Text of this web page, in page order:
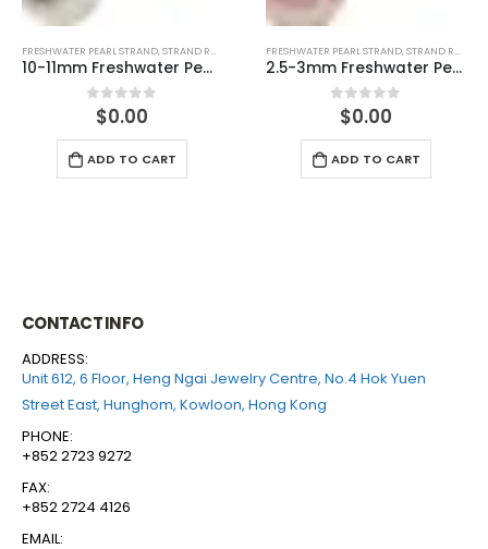
FRESHWATER PEARL STRAND,STRAND ROUND (PINK)
2.5-3mm Freshwater Pearl Round Temp Strand
out of 5
$0.00
ADD TO CART
FRESHWATER PEARL STRAND,STRAND ROUND (PINK)
7-7.5mm Freshwater Pearl Round Temp Strand
out of 5
$0.00
ADD TO CART
CONTACT INFO
ADDRESS:
Unit 612, 6 Floor, Heng Ngai Jewelry Centre, No.4 Hok Yuen
Street East, Hunghom, Kowloon, Hong Kong
PHONE:
+852 2723 9272
FAX:
+852 2724 4126
EMAIL: